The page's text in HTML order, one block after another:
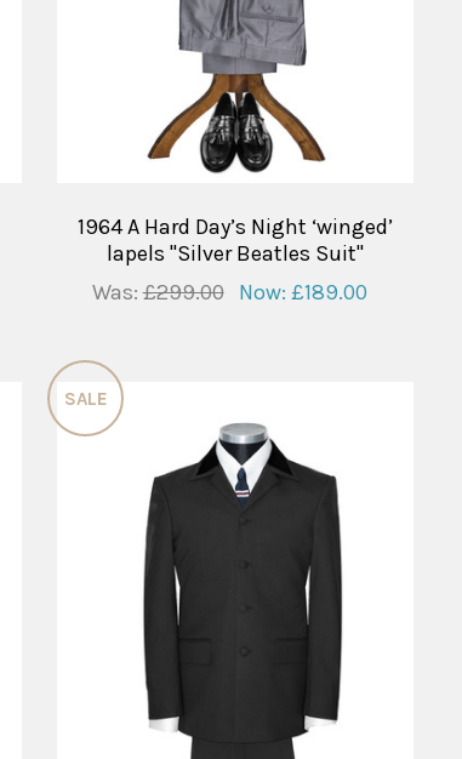
1964 A Hard Day’s Night ‘winged’
lapels "Silver Beatles Suit"
Was:£299.00 Now: £189.00
SALE